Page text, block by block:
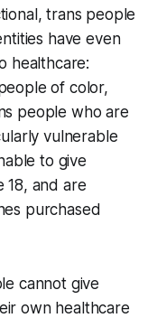
trans people
have even
healthcare:
of color,
people who are
vulnerable
to give
18, and are
purchased
cannot give
own healthcare